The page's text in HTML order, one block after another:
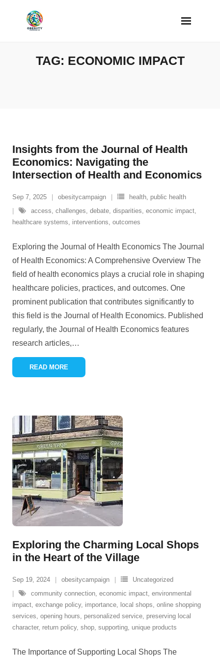
TAG: ECONOMIC IMPACT
Insights from the Journal of Health
Economics: Navigating the
Intersection of Health and Economics
Sep 7, 2025 obesitycampaign health, public health
access, challenges, debate, disparities, economic impact,
healthcare systems, interventions, outcomes
Exploring the Journal of Health Economics The Journal
of Health Economics: A Comprehensive Overview The
field of health economics plays a crucial role in shaping
healthcare policies, practices, and outcomes. One
prominent publication that contributes significantly to
this field is the Journal of Health Economics. Published
regularly, the Journal of Health Economics features
research articles,…
READ MORE
Exploring the Charming Local Shops
in the Heart of the Village
Sep 19, 2024 obesitycampaign
Uncategorized
community connection, economic impact, environmental
impact, exchange policy, importance, local shops, online shopping
services, opening hours, personalized service, preserving local
character, return policy, shop, supporting, unique products
The Importance of Supporting Local Shops The